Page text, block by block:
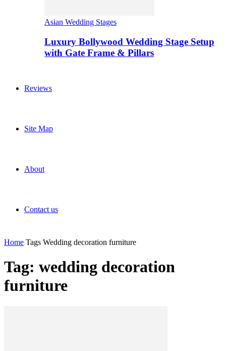
Asian Wedding Stages
Luxury Bollywood Wedding Stage Setup
with Gate Frame & Pillars
Reviews
Site Map
About
Contact us
Home Tags Wedding decoration furniture
Tag: wedding decoration
furniture